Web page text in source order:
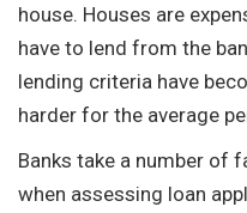
house. Houses are
have to lend from the
lending criteria have
harder for the average
Banks take a number of
when assessing loan